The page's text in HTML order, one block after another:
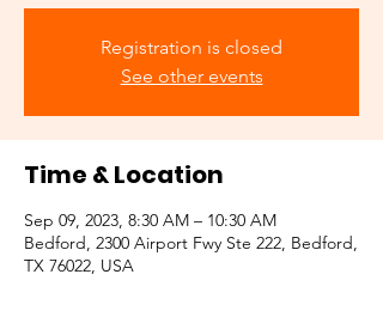
Registration is closed
See other events
Time & Location
Sep 09, 2023, 8:30 AM – 10:30 AM
Bedford, 2300 Airport Fwy Ste 222, Bedford,
TX 76022, USA